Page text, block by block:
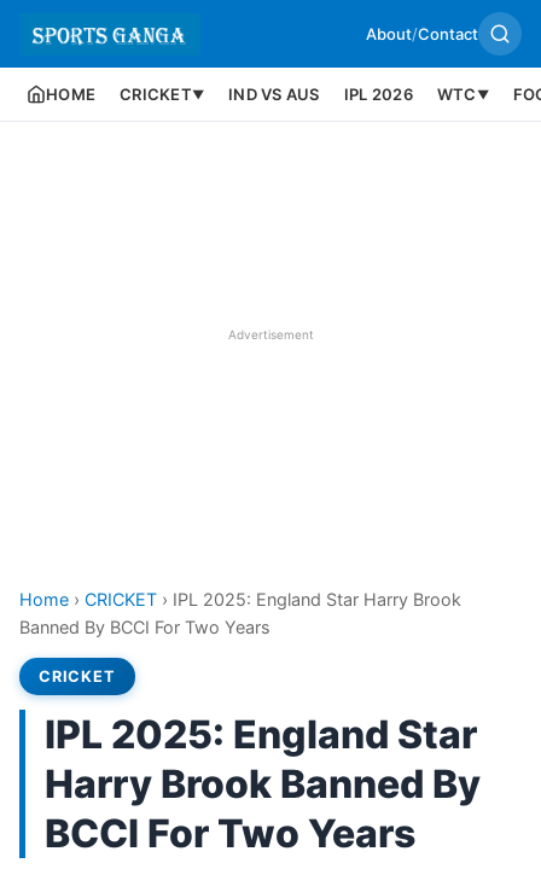
About/Contact
HOME CRICKET▼ IND VS AUS IPL 2026 WTC ▼
Advertisement
Home › CRICKET › IPL 2025: England Star Harry Brook
Banned By BCCI For Two Years
CRICKET
IPL 2025: England Star
Harry Brook Banned By
BCCI For Two Years